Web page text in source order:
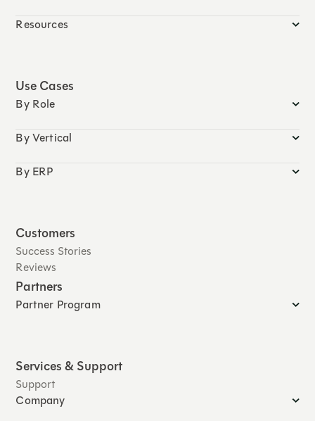
Resources
Use Cases
By Role
By Vertical
By ERP
Customers
Success Stories
Reviews
Partners
Partner Program
Services & Support
Support
Company